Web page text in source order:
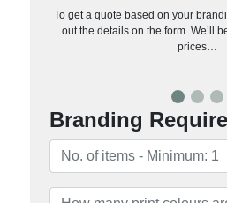
To get a quote based on your
out the details on the form. We’ll
prices…
Branding